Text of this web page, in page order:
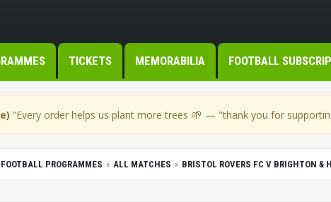
TICKETS MEMORABILIA FOOTBALL
“Every order helps us plant more trees 🌱 — "thank you for
PROGRAMMES ALL MATCHES BRISTOL ROVERS FC V BRIGHTON